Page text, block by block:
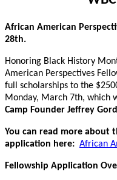
African American
28th.
Honoring Black History
American Perspectives
full scholarships to the
Monday, March 7th, which
Camp Founder Jeffrey
You can read more about
application here: African
Fellowship Application